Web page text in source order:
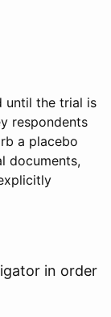
until the trial is
respondents
a placebo
documents,
in order